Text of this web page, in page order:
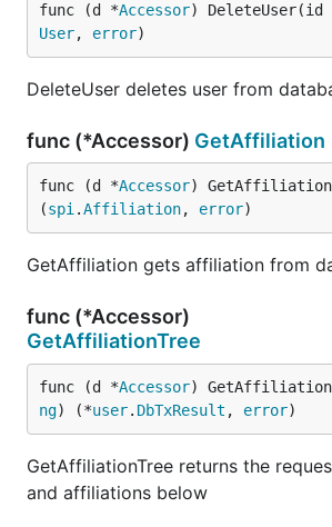
func (d *Accessor) DeleteUser(id
User, error)
DeleteUser deletes user from
func (*Accessor) GetAffiliation
func (d *Accessor)
(spi .Affiliation, error)
GetAffiliation gets affiliation from
func (*Accessor)
GetAffiliationTree
func (d *Accessor)
ng) (*user. DbTxResult , error)
GetAffiliationTree returns the
and affiliations below